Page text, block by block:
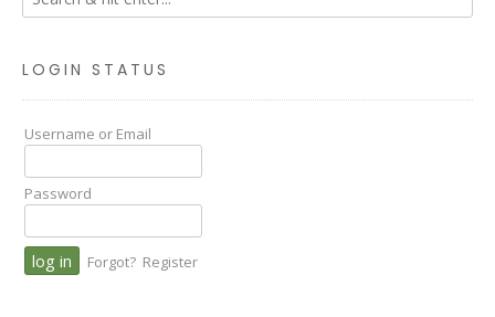
LOGIN STATUS
Username or Email
Password
Forgot? Register